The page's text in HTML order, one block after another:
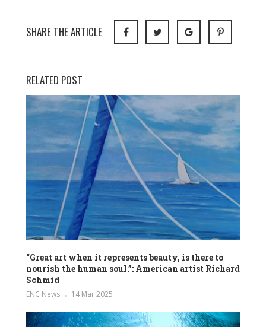
SHARE THE ARTICLE
RELATED POST
“Great art when it represents beauty, is there to
nourish the human soul.”: American artist Richard
Schmid
ENC News 14 Mar 2025